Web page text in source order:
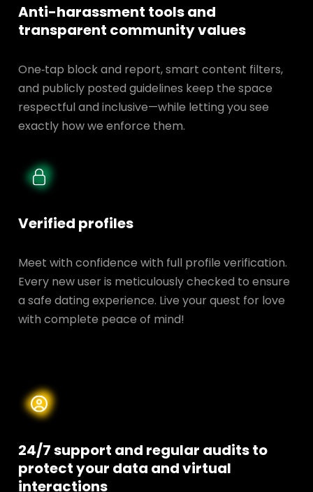
Anti-harassment tools and
transparent community values
One‑tap block and report, smart content filters,
and publicly posted guidelines keep the space
respectful and inclusive—while letting you see
exactly how we enforce them.
Verified profiles
Meet with confidence with full profile verification.
Every new user is meticulously checked to ensure
a safe dating experience. Live your quest for love
with complete peace of mind!
24/7 support and regular audits to
protect your data andvirtual
interactions